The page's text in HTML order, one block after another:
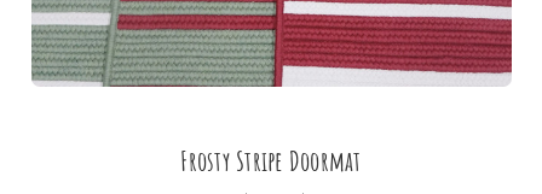
Frosty Stripe Doormat